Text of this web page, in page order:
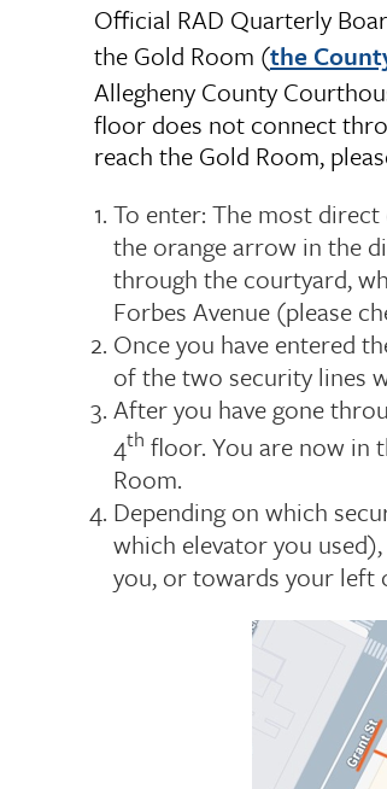
Official RAD Quarterly
the Gold Room (the
Allegheny County
floor does not connect
reach the Gold Room,
To enter: The most
the orange arrow in the
through the courtyard,
Forbes Avenue (please
Once you have entered
of the two security lines
After you have gone
4th floor. You are now in
Room.
Depending on which
which elevator you
you, or towards your left